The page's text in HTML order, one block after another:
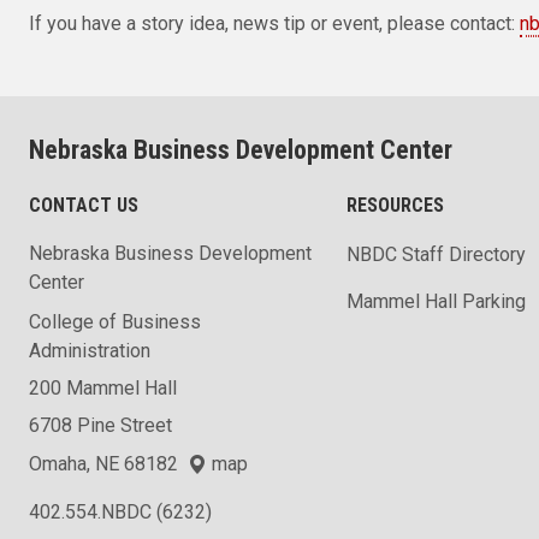
If you have a story idea, news tip or event, please contact:
Nebraska Business Development Center
CONTACT US
Nebraska Business Development
Center
College of Business
Administration
200 Mammel Hall
6708 Pine Street
Omaha, NE 68182
map
402.554.NBDC (6232)
RESOURCES
NBDC Staff Directory
Mammel Hall Parking